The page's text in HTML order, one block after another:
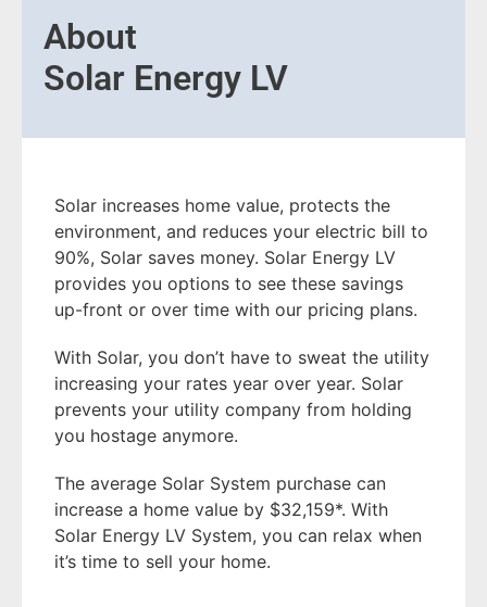
About
Solar Energy LV
Solar increases home value, protects the
environment, and reduces your electric bill to
90%, Solar saves money. Solar Energy LV
provides you options to see these savings
up-front or over time with our pricing plans.
With Solar, you don’t have to sweat the utility
increasing your rates year over year. Solar
prevents your utility company from holding
you hostage anymore.
The average Solar System purchase can
increase a home value by $32,159*. With
Solar Energy LV System, you can relax when
it’s time to sell your home.